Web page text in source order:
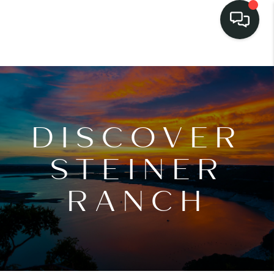
DISCOVER
STEINER
RANCH